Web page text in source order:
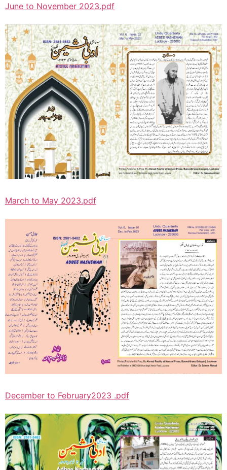
June to November 2023.pdf
March to May 2023.pdf
December to February2023 .pdf